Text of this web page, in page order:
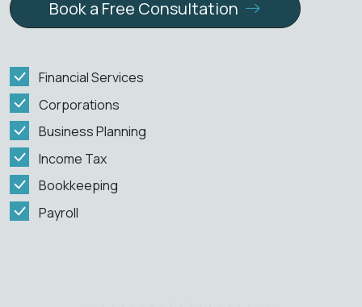
Book a Free Consultation
Financial Services
Corporations
Business Planning
Income Tax
Bookkeeping
Payroll